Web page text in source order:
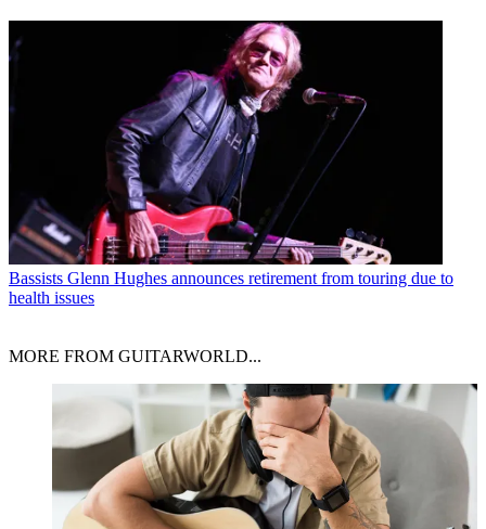
Bassists Glenn Hughes announces retirement from touring due to
health issues
MORE FROM GUITARWORLD...